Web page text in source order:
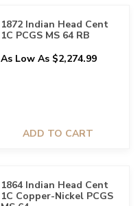
1872 Indian Head Cent
1C PCGS MS 64 RB
As Low As $2,274.99
ADD TO CART
1864 Indian Head Cent
1C Copper-Nickel PCGS